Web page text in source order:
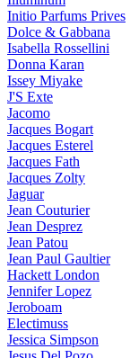
Initio Parfums Prives
Dolce & Gabbana
Isabella Rossellini
Donna Karan
Issey Miyake
J'S Exte
Jacomo
Jacques Bogart
Jacques Esterel
Jacques Fath
Jacques Zolty
Jaguar
Jean Couturier
Jean Desprez
Jean Patou
Jean Paul Gaultier
Hackett London
Jennifer Lopez
Jeroboam
Electimuss
Jessica Simpson